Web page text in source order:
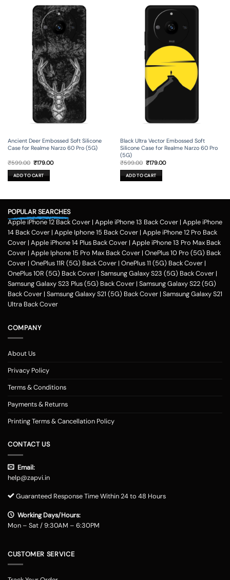
Ancient Deer Embossed Soft Silicone
Case for Realme Narzo 60 Pro (5G)
₹599.00 Original
was:
₹599.00.
₹179.00Current
ADD TO CART
Black Ultra Vector Embossed Soft
Silicone Case for Realme Narzo 60 Pro
(5G)
₹599.00 Original
was:
₹599.00.
₹179.00Current
ADD TO CART
POPULAR SEARCHES
Apple iPhone 12 Back Cover | Apple iPhone 13 Back Cover | Apple iPhone
14 Back Cover | Apple Iphone 15 Back Cover | Apple iPhone 12 Pro Back
Cover | Apple iPhone 14 Plus Back Cover | Apple iPhone 13 Pro Max Back
Cover | Apple Iphone 15 Pro Max Back Cover | OnePlus 10 Pro (5G) Back
Cover | OnePlus 11R (5G) Back Cover | OnePlus 11 (5G) Back Cover |
OnePlus 10R (5G) Back Cover | Samsung Galaxy S23 (5G) Back Cover |
Samsung Galaxy S23 Plus (5G) Back Cover | Samsung Galaxy S22 (5G)
Back Cover | Samsung Galaxy S21 (5G) Back Cover | Samsung Galaxy S21
Ultra Back Cover
COMPANY
About Us
Privacy Policy
Terms & Conditions
Payments & Returns
Printing Terms & Cancellation Policy
CONTACT US
Email:
help@zapvi.in
Guaranteed Response Time Within 24 to 48 Hours
Working Days/Hours:
Mon – Sat / 9:30AM – 6:30PM
CUSTOMER SERVICE